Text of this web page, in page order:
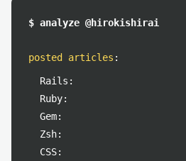
$ analyze @hirokishirai
posted articles :
Rails:
Ruby:
Gem:
Zsh:
CSS: